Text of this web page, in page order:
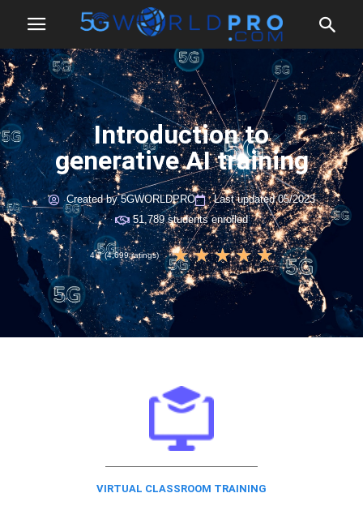
Introduction to
generative AI training
Created by 5GWORLDPRO
Last updated 05/2023
51,789 students enrolled
4.7 (4,699 ratings) ★★★★★
VIRTUAL CLASSROOM TRAINING